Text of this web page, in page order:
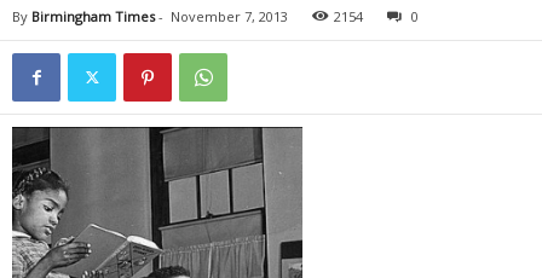
By Birmingham Times- November 7, 2013 2154 0